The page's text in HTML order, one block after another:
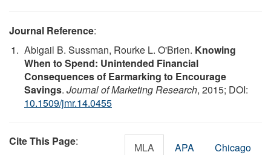
Journal Reference:
Abigail B. Sussman, Rourke L. O'Brien. Knowing
When to Spend: Unintended Financial
Consequences of Earmarking to Encourage
Savings. Journal of Marketing Research, 2015; DOI:
10.1509/jmr.14.0455
Cite This Page: MLA APA Chicago